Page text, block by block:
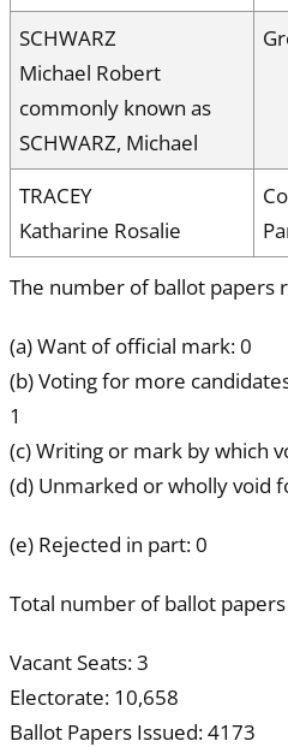
SCHWARZ
Michael Robert
commonly known as
SCHWARZ, Michael
TRACEY
Katharine Rosalie
The number of ballot papers
(a) Want of official mark: 0
(b) Voting for more
1
(c) Writing or mark by which
(d) Unmarked or wholly void
(e) Rejected in part: 0
Total number of ballot
Vacant Seats: 3
Electorate: 10,658
Ballot Papers Issued: 4173